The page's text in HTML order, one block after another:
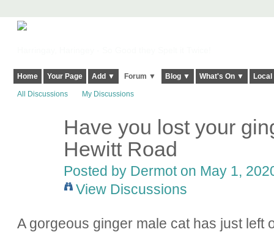
Home Your Page Add ▼ Forum ▼ Blog ▼ What's On ▼
All Discussions My Discussions
Have you lost your
Hewitt Road
Posted by Dermoton May 1,
View Discussions
A gorgeous ginger male cat has just left